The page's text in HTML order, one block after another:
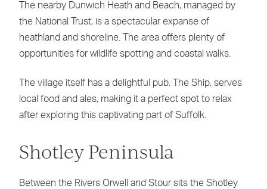
The nearby Dunwich Heath and Beach, managed by
the National Trust, is a spectacular expanse of
heathland and shoreline. The area offers plenty of
opportunities for wildlife spotting and coastal walks.
The village itself has a delightful pub. The Ship, serves
local food and ales, making it a perfect spot to relax
after exploring this captivating part of Suffolk.
Shotley Peninsula
Between the Rivers Orwell and Stour sits the Shotley